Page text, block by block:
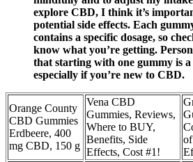
explore CBD, I think it’s
potential side effects. Each
contains a specific dosage, so
know what you’re getting.
that starting with one gummy is a
especially if you’re new to CBD.
Orange County
CBD Gummies
Erdbeere, 400
mg CBD, 150 g
Vena CBD
Gummies, Reviews,
Where to BUY,
Benefits, Side
Effects, Cost #1!